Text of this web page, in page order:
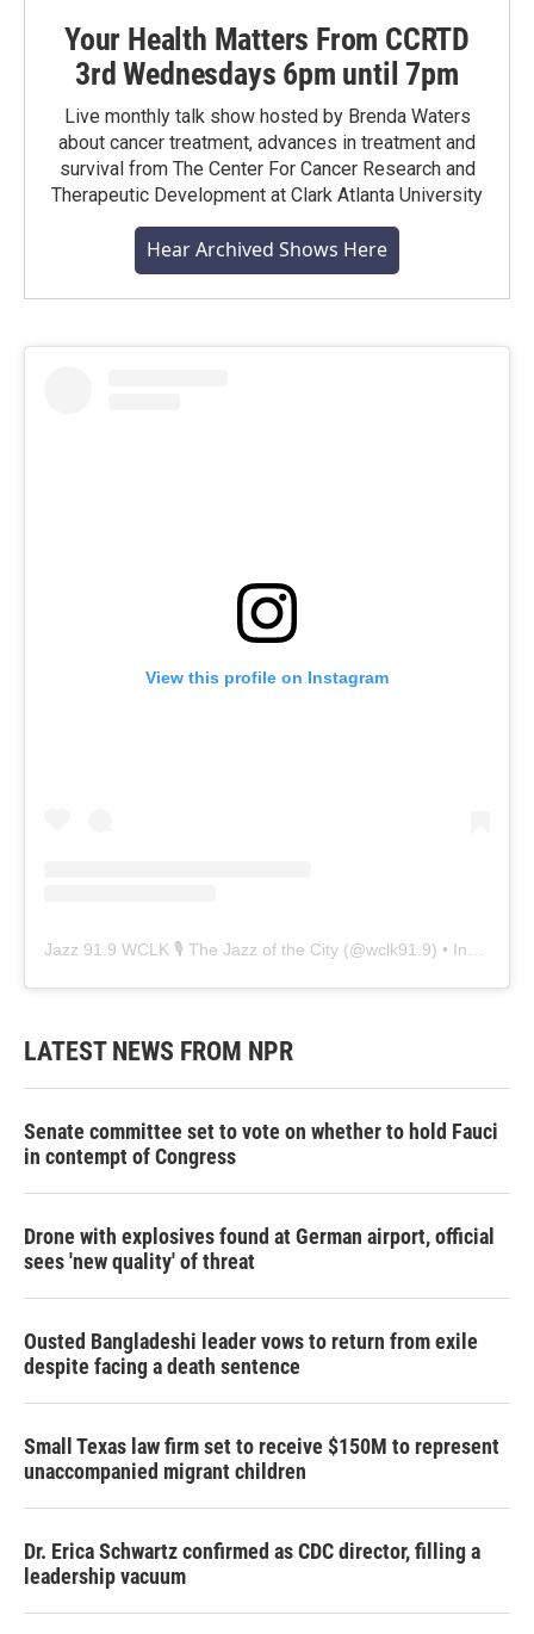
Your Health Matters From CCRTD
3rd Wednesdays 6pm until 7pm
Live monthly talk show hosted by Brenda Waters
about cancer treatment, advances in treatment and
survival from The Center For Cancer Research and
Therapeutic Development at Clark Atlanta University
Hear Archived Shows Here
View this profile on Instagram
Jazz 91.9 WCLK 🎙️ The Jazz of the City (@wclk91.9) • Instagram photos and videos
LATEST NEWS FROM NPR
Senate committee set to vote on whether to hold Fauci
in contempt of Congress
Drone with explosives found at German airport, official
sees 'new quality' of threat
Ousted Bangladeshi leader vows to return from exile
despite facing a death sentence
Small Texas law firm set to receive $150M to represent
unaccompanied migrant children
Dr. Erica Schwartz confirmed as CDC director, filling a
leadership vacuum